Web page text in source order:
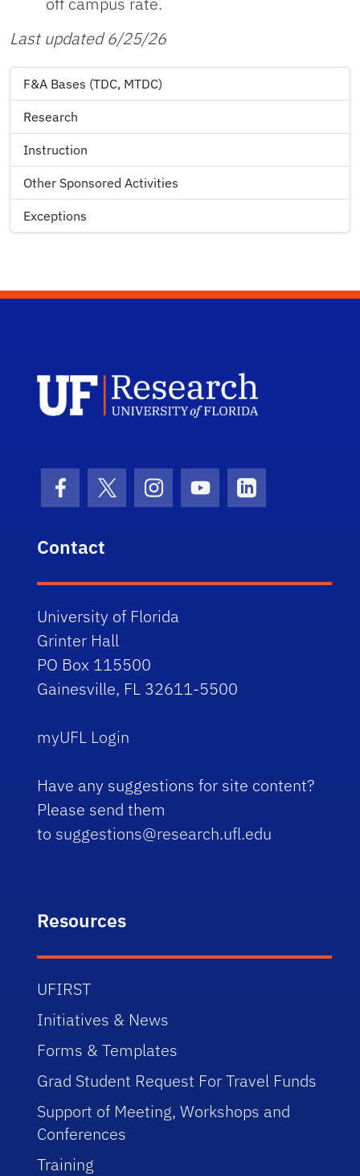
F&A Bases (TDC, MTDC)
Research
Instruction
Other Sponsored Activities
Exceptions
Last updated 6/25/26
Facebook Icon
Twitter IconInstagram Icon
Youtube IconLinkedIn Icon
Contact
University of Florida
Grinter Hall
PO Box 115500
Gainesville, FL 32611-5500
myUFL Login
Have any suggestions for site content?
Please send them
to suggestions@research.ufl.edu
Resources
UFIRST
Initiatives & News
Forms & Templates
Grad Student Request For Travel Funds
Support of Meeting, Workshops and
Conferences
Training